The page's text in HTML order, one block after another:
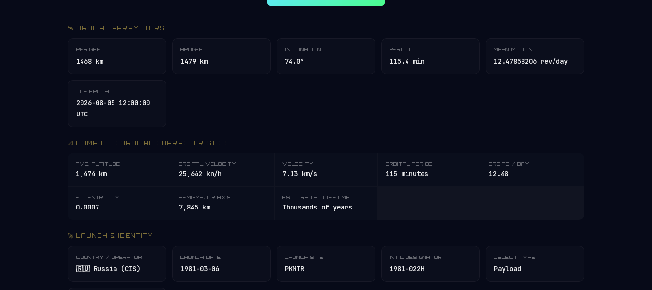
🛰️ ORBITAL PARAMETERS
PERIGEE
1468 km
APOGEE
1479 km
INCLINATION
74.0°
PERIOD
115.4 min
MEAN MOTION
12.47858206 rev/day
TLE EPOCH
2026-08-05 12:00:00
UTC
📐 COMPUTED ORBITAL CHARACTERISTICS
AVG. ALTITUDE
1,474 km
ORBITAL VELOCITY
25,662 km/h
VELOCITY
7.13 km/s
ORBITAL PERIOD
115 minutes
ORBITS / DAY
12.48
ECCENTRICITY
0.0007
SEMI-MAJOR AXIS
7,845 km
EST. ORBITAL LIFETIME
Thousands of years
🚀 LAUNCH & IDENTITY
COUNTRY / OPERATOR
🇷🇺 Russia (CIS)
LAUNCH DATE
1981-03-06
LAUNCH SITE
PKMTR
INT'L DESIGNATOR
1981-022H
OBJECT TYPE
Payload